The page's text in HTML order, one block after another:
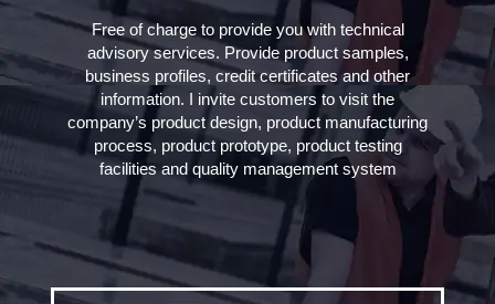
Free of charge to provide you with technical
advisory services. Provide product samples,
business profiles, credit certificates and other
information. I invite customers to visit the
company’s product design, product manufacturing
process, product prototype, product testing
facilities and quality management system